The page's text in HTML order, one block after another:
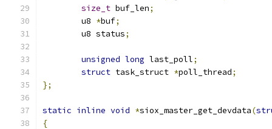
size_t buf_len;
	u8
*buf;
	u8 status
;
unsigned long last_poll;
struct task_struct *poll_thread;
};
static inline void *siox_master_get_devdata(
{